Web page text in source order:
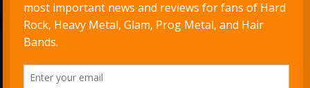
Get new episodes delivered to your inbox
Support Hard, Heavy & Hair